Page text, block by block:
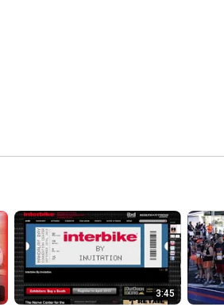
3:45